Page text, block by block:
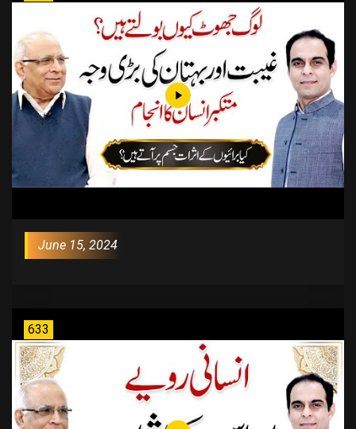
June 15, 2024
633